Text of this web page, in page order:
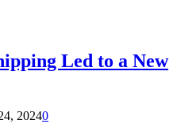
Led to a New
20240